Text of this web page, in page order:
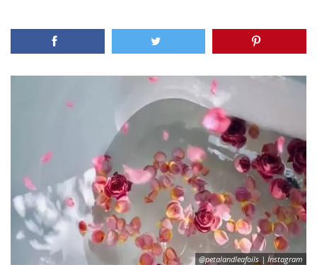
@petalandleafoils | Instagram